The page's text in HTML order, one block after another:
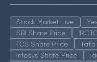
Stock Market Live
SBI Share Price
TCS Share Price
Tata
Infosys Share Price